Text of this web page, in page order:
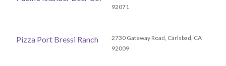
92071
Pizza Port Bressi Ranch
2730 Gateway Road, Carlsbad, CA
92009